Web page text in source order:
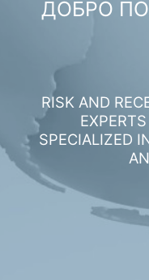
ДОБРО
RISK AND
SPECIALIZED